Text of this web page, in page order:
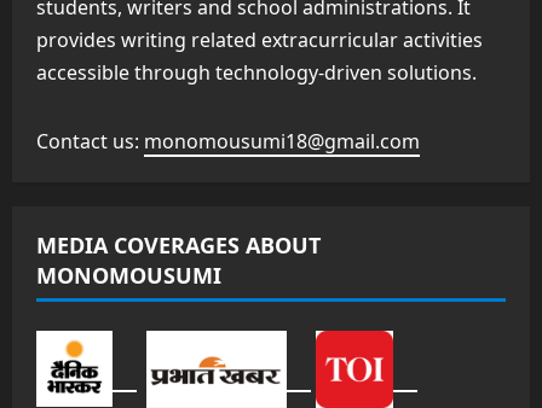
students, writers and school administrations. It
provides writing related extracurricular activities
accessible through technology-driven solutions.
Contact us: monomousumi18@gmail.com
MEDIA COVERAGES ABOUT
MONOMOUSUMI